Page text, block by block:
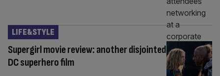
Supergirl movie review: another disjointed
DC superhero film
LIFE&STYLE